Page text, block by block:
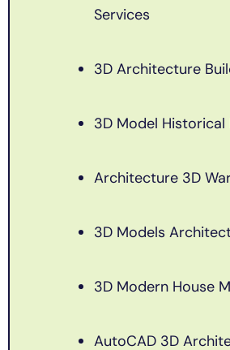
Services
3D Architecture
3D Model Historical
Architecture 3D
3D Models
3D Modern House
AutoCAD 3D